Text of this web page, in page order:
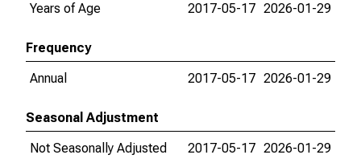
Years of Age
2017-05-17 2026-01-29
Frequency
Annual
2017-05-17 2026-01-29
Seasonal Adjustment
Not Seasonally Adjusted
2017-05-17 2026-01-29